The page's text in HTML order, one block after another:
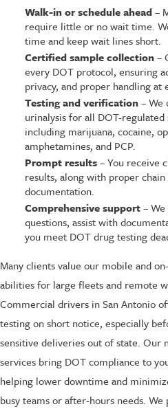
Walk-in or schedule ahead–
require little or no wait time.
time and keep wait lines short.
Certified sample collection–
every DOT protocol, ensuring
privacy, and proper handling at
Testing and verification– We
urinalysis for all DOT-regulated
including marijuana, cocaine,
amphetamines, and PCP.
Prompt results– You receive
results, along with proper
documentation.
Comprehensive support– We
questions, assist with
you meet DOT drug testing
Many clients value our mobile and
abilities for large fleets and remote
Commercial drivers in San Antonio
testing on short notice, especially
sensitive deliveries out of state. Our
services bring DOT compliance to
helping lower downtime and
busy teams or after-hours needs.